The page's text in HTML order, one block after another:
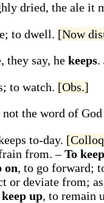
dried, the ale it
to dwell. [Now
they say, he keeps.
to watch. [Obs.]
the word of
to-day.
from.–To
on, to go forward;
or deviate from;
up, to remain